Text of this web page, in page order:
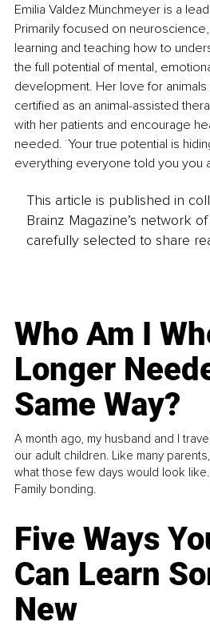
Emilia Valdez Münchmeyer is a
Primarily focused on
learning and teaching how to
the full potential of mental,
development. Her love for
certified as an animal-assisted
with her patients and encourage
needed. ¨Your true potential is
everything everyone told you you
This article is published in
Brainz Magazine’s network
carefully selected to share
Who Am I
Longer
Same Way?
A month ago, my husband and I
our adult children. Like many
what those few days would look
Family bonding.
Five Ways
Can Learn
New